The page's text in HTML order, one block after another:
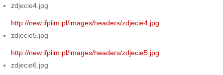
zdjecie4.jpg
http://new.ifpilm.pl/images/headers/zdjecie4.jpg
zdjecie5.jpg
http://new.ifpilm.pl/images/headers/zdjecie5.jpg
zdjecie6.jpg